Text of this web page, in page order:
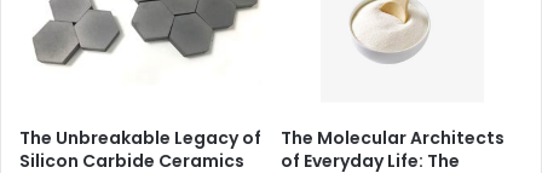
The Unbreakable Legacy of
Silicon Carbide Ceramics
The Molecular Architects
of Everyday Life: The